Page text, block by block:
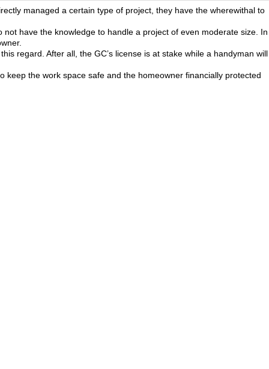
managed a certain type of project, they have the wherewithal to
have the knowledge to handle a project of even moderate size. In
regard. After all, the GC’s license is at stake while a handyman will
the work space safe and the homeowner financially protected